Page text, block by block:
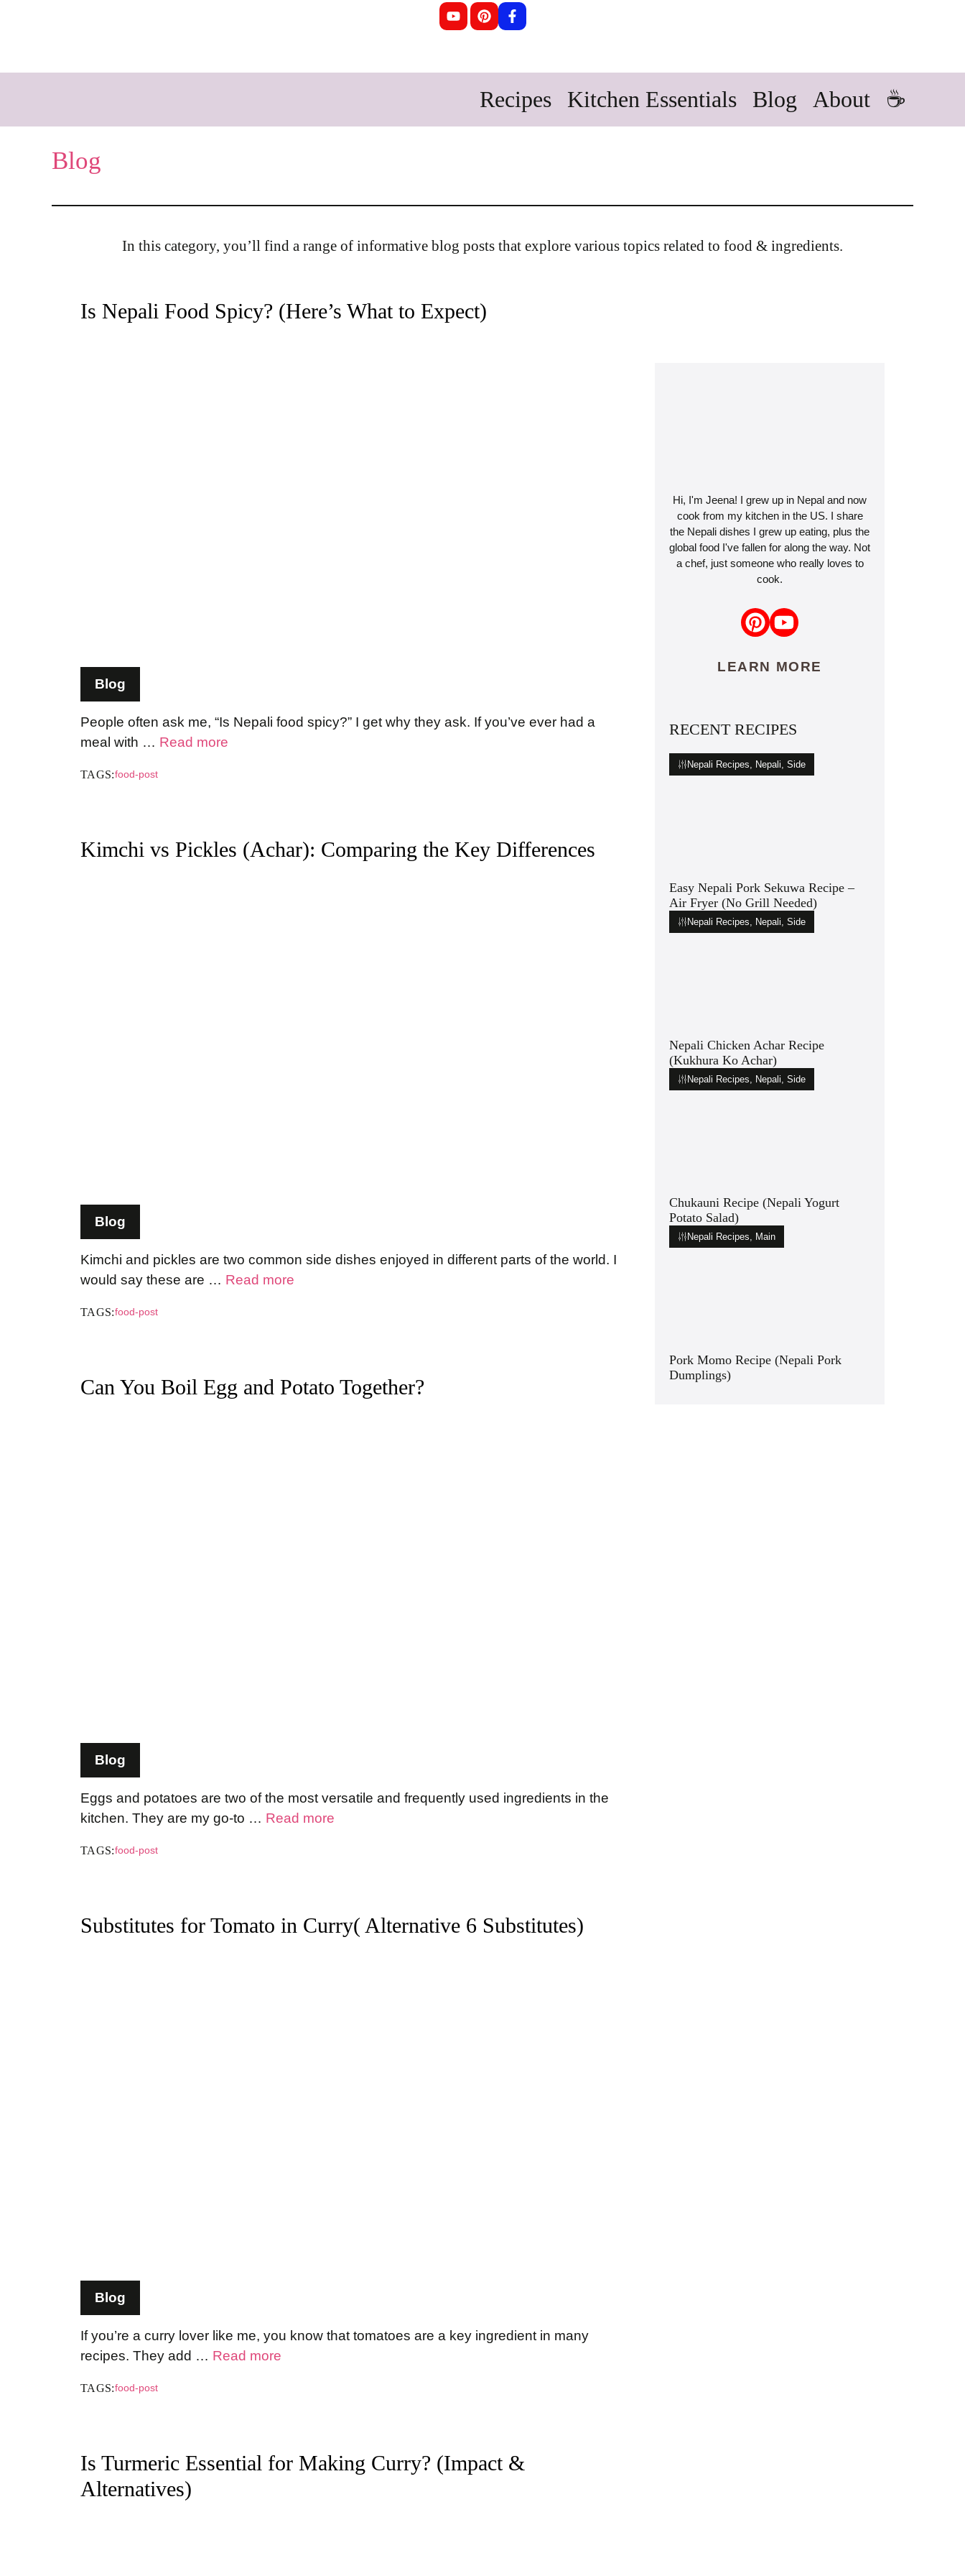
Recipes Kitchen Essentials Blog About ☕
Blog
In this category, you’ll find a range of informative blog posts that explore various topics related to food & ingredients.
Is Nepali Food Spicy? (Here’s What to Expect)
Blog
People often ask me, “Is Nepali food spicy?” I get why they ask. If you’ve ever had a
meal with … Read more
TAGS:food-post
Kimchi vs Pickles (Achar): Comparing the Key Differences
Blog
Kimchi and pickles are two common side dishes enjoyed in different parts of the world. I
would say these are … Read more
TAGS:food-post
Can You Boil Egg and Potato Together?
Blog
Eggs and potatoes are two of the most versatile and frequently used ingredients in the
kitchen. They are my go-to … Read more
TAGS:food-post
Substitutes for Tomato in Curry( Alternative 6 Substitutes)
Blog
If you’re a curry lover like me, you know that tomatoes are a key ingredient in many
recipes. They add … Read more
TAGS:food-post
Is Turmeric Essential for Making Curry? (Impact &
Alternatives)
Hi, I'm Jeena! I grew up in Nepal and now
cook from my kitchen in the US. I share
the Nepali dishes I grew up eating, plus the
global food I've fallen for along the way. Not
a chef, just someone who really loves to
cook.
LEARN MORE
RECENT RECIPES
Nepali Recipes, Nepali, Side
Easy Nepali Pork Sekuwa Recipe –
Air Fryer (No Grill Needed)
Nepali Recipes, Nepali, Side
Nepali Chicken Achar Recipe
(Kukhura Ko Achar)
Nepali Recipes, Nepali, Side
Chukauni Recipe (Nepali Yogurt
Potato Salad)
Nepali Recipes, Main
Pork Momo Recipe (Nepali Pork
Dumplings)